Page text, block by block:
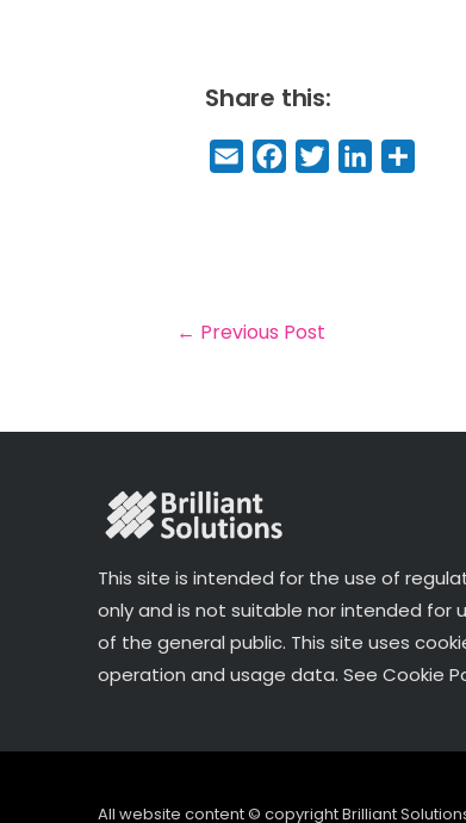
Share this:
E
m
F
a
o
o
T
w
Li
n
← Previous Post
This site is intended for the use of
only and is not suitable nor intended for
of the general public. This site uses
operation and usage data. See Cookie
All website content © copyright Brilliant